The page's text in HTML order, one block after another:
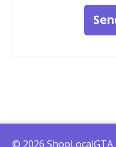
© 2026 ShopLocalGTA